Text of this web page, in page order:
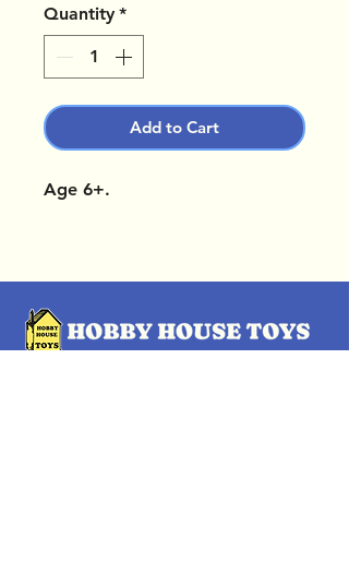
Quantity *
Add to Cart
Age 6+.